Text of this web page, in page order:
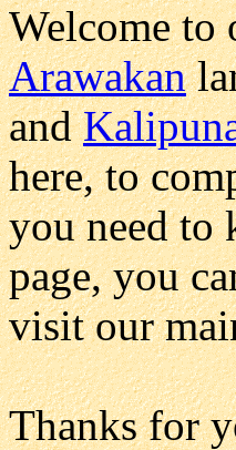
Welcome to
Arawakan
and
here, to
you need to
page, you
visit our
Thanks for